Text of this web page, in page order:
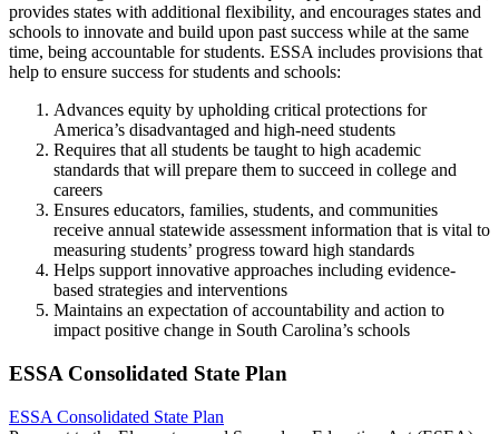
provides states with additional flexibility, and encourages states and
schools to innovate and build upon past success while at the same
time, being accountable for students. ESSA includes provisions that
help to ensure success for students and schools:
Advances equity by upholding critical protections for
America’s disadvantaged and high-need students
Requires that all students be taught to high academic
standards that will prepare them to succeed in college and
careers
Ensures educators, families, students, and communities
receive annual statewide assessment information that is vital to
measuring students’ progress toward high standards
Helps support innovative approaches including evidence-
based strategies and interventions
Maintains an expectation of accountability and action to
impact positive change in South Carolina’s schools
ESSA Consolidated State Plan
ESSA Consolidated State Plan